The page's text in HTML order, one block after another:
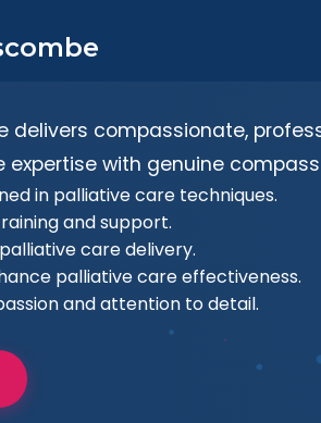
delivers compassionate,
with genuine
in palliative care techniques.
and support.
care delivery.
palliative care effectiveness.
and attention to detail.